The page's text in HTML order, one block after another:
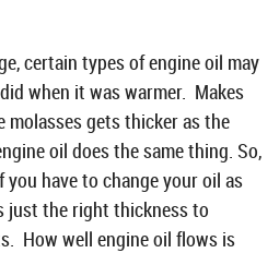
certain types of engine oil may
when it was warmer. Makes
molasses gets thicker as the
oil does the same thing. So,
have to change your oil as
just the right thickness to
How well engine oil flows is